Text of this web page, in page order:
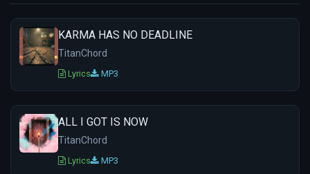
KARMA HAS NO DEADLINE
TitanChord
Lyrics MP3
ALL I GOT IS NOW
TitanChord
Lyrics MP3